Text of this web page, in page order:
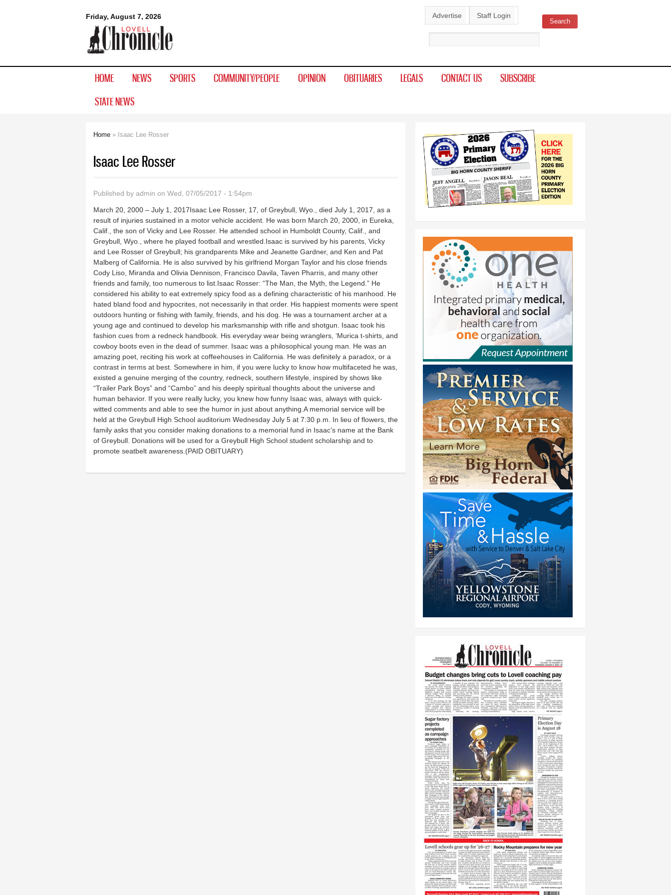
Friday, August 7, 2026
Lovell
Chronicle
Advertise Staff Login
Search form Search
HOME NEWS SPORTS COMMUNITY/PEOPLE OPINION OBITUARIES LEGALS CONTACT US
SUBSCRIBE
STATE NEWS
Home » Isaac Lee Rosser
Isaac Lee Rosser
Published by admin on Wed, 07/05/2017 - 1:54pm
March 20, 2000 – July 1, 2017Isaac Lee Rosser, 17, of Greybull, Wyo., died July 1, 2017, as a
result of injuries sustained in a motor vehicle accident. He was born March 20, 2000, in Eureka,
Calif., the son of Vicky and Lee Rosser. He attended school in Humboldt County, Calif., and
Greybull, Wyo., where he played football and wrestled.Isaac is survived by his parents, Vicky
and Lee Rosser of Greybull; his grandparents Mike and Jeanette Gardner, and Ken and Pat
Malberg of California. He is also survived by his girlfriend Morgan Taylor and his close friends
Cody Liso, Miranda and Olivia Dennison, Francisco Davila, Taven Pharris, and many other
friends and family, too numerous to list.Isaac Rosser: “The Man, the Myth, the Legend.” He
considered his ability to eat extremely spicy food as a defining characteristic of his manhood. He
hated bland food and hypocrites, not necessarily in that order. His happiest moments were spent
outdoors hunting or fishing with family, friends, and his dog. He was a tournament archer at a
young age and continued to develop his marksmanship with rifle and shotgun. Isaac took his
fashion cues from a redneck handbook. His everyday wear being wranglers, ‘Murica t-shirts, and
cowboy boots even in the dead of summer. Isaac was a philosophical young man. He was an
amazing poet, reciting his work at coffeehouses in California. He was definitely a paradox, or a
contrast in terms at best. Somewhere in him, if you were lucky to know how multifaceted he was,
existed a genuine merging of the country, redneck, southern lifestyle, inspired by shows like
“Trailer Park Boys” and “Cambo” and his deeply spiritual thoughts about the universe and
human behavior. If you were really lucky, you knew how funny Isaac was, always with quick-
witted comments and able to see the humor in just about anything.A memorial service will be
held at the Greybull High School auditorium Wednesday July 5 at 7:30 p.m. In lieu of flowers, the
family asks that you consider making donations to a memorial fund in Isaac’s name at the Bank
of Greybull. Donations will be used for a Greybull High School student scholarship and to
promote seatbelt awareness.(PAID OBITUARY)